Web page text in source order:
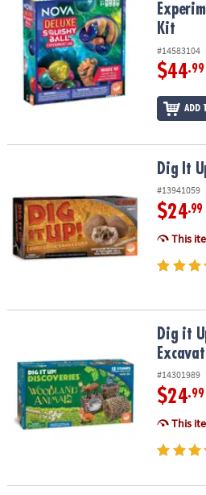
Kit
#14583104
$44.99
ADD
Dig It
#13941059
$24.99
This
Dig it Up! Woodland AnimalsDig it
#14301989
$24.99
This